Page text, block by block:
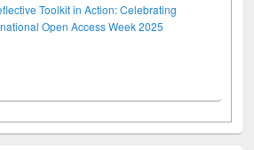
Toolkit in Action: Celebrating
Open Access Week 2025